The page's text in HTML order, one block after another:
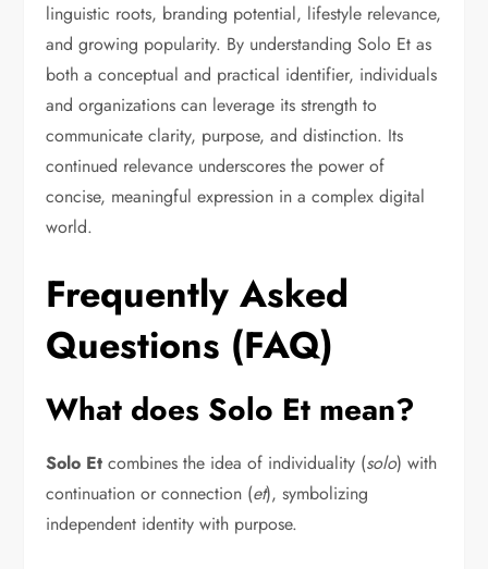
linguistic roots, branding potential, lifestyle relevance,
and growing popularity. By understanding Solo Et as
both a conceptual and practical identifier, individuals
and organizations can leverage its strength to
communicate clarity, purpose, and distinction. Its
continued relevance underscores the power of
concise, meaningful expression in a complex digital
world.
Frequently Asked
Questions (FAQ)
What does Solo Et mean?
Solo Et combines the idea of individuality (solo) with
continuation or connection (et), symbolizing
independent identity with purpose.